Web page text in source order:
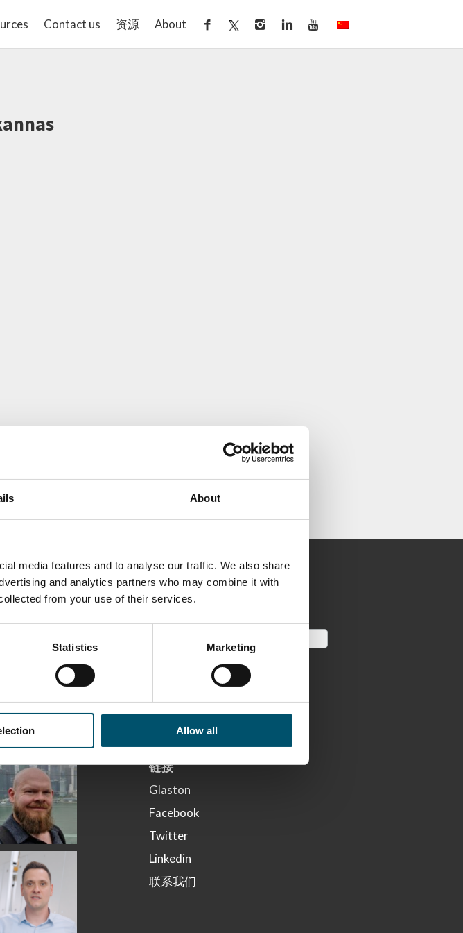
About
media features and to analyse our traffic. We also share
and analytics partners who may combine it with
from your use of their services.
Statistics Marketing
Allow all
Contact us 资源 About
Taneli Ylinen
HEAT TREATMENT
Kimmo
Kuusela
GLASTON
Pekka
Lyytikainen
链接
Glaston
Facebook
Twitter
Linkedin
联系我们